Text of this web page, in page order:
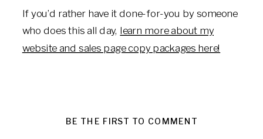
If you’d rather have it done-for-you by someone
who does this all day, learn more about my
website and sales page copy packages here!
BE THE FIRST TO COMMENT